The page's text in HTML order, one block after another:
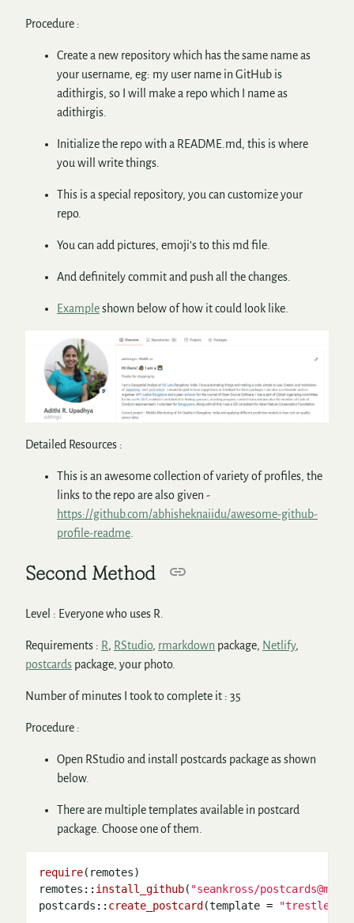
Procedure :
Create a new repository which has the same name as
your username, eg: my user name in GitHub is
adithirgis, so I will make a repo which I name as
adithirgis.
Initialize the repo with a README.md, this is where
you will write things.
This is a special repository, you can customize your
repo.
You can add pictures, emoji’s to this md file.
And definitely commit and push all the changes.
Exampleshown below of how it could look like.
Detailed Resources :
This is an awesome collection of variety of profiles, the
links to the repo are also given -
https://github.com/abhisheknaiidu/awesome-github-
profile-readme
Second Method
Level : Everyone who uses R.
Requirements : R, RStudio, rmarkdown package, Netlify,
postcards package, your photo.
Number of minutes I took to complete it : 35
Procedure :
Open RStudio and install postcards package as shown
below.
There are multiple templates available in postcard
package. Choose one of them.
require(remotes)
remotes :: install_github( "seankross/postcards@main"
postcards :: create_postcard (template = "trestles"